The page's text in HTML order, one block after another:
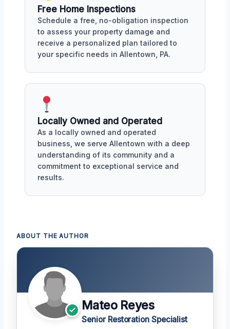
Free Home Inspections
Schedule a free, no-obligation inspection
to assess your property damage and
receive a personalized plan tailored to
your specific needs in Allentown, PA.
Locally Owned and Operated
As a locally owned and operated
business, we serve Allentown with a deep
understanding of its community and a
commitment to exceptional service and
results.
ABOUT THE AUTHOR
Mateo Reyes
Senior Restoration Specialist